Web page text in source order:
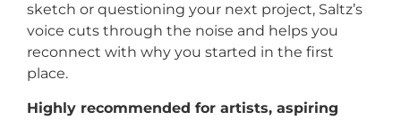
sketch or questioning your next project, Saltz’s
voice cuts through the noise and helps you
reconnect with why you started in the first
place.
Highly recommended for artists, aspiring